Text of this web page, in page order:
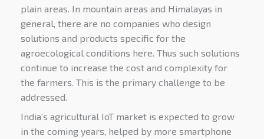
plain areas. In mountain areas and Himalayas in
general, there are no companies who design
solutions and products specific for the
agroecological conditions here. Thus such solutions
continue to increase the cost and complexity for
the farmers. This is the primary challenge to be
addressed.
India’s agricultural IoT market is expected to grow
in the coming years, helped by more smartphone